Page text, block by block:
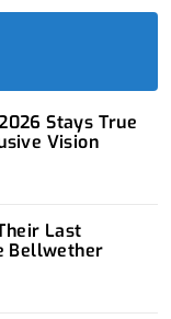
g
Stays True
Vision
Last
Bellwether